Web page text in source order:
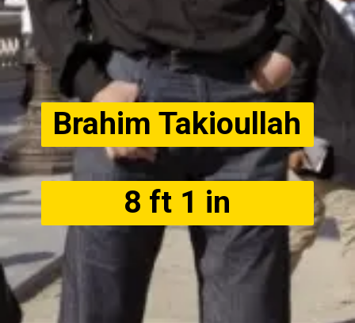
Brahim Takioullah
8 ft 1 in